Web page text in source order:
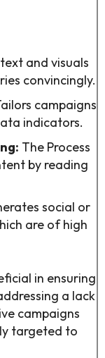
and visuals
convincingly.
campaigns
indicators.
The Process
by reading
social or
are of high
in ensuring
a lack
campaigns
targeted to